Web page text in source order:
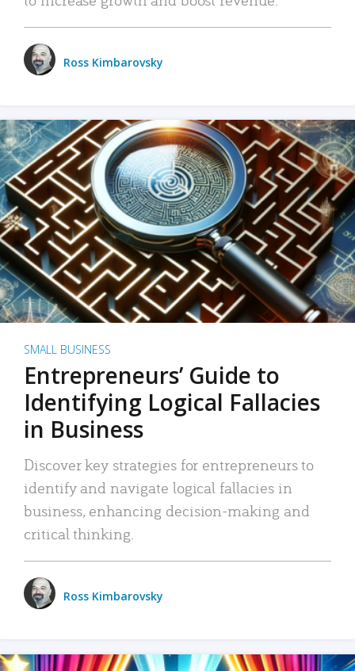
Ross Kimbarovsky
SMALL BUSINESS
Entrepreneurs’ Guide to
Identifying Logical Fallacies
in Business
Discover key strategies for entrepreneurs to
identify and navigate logical fallacies in
business, enhancing decision-making and
critical thinking.
Ross Kimbarovsky